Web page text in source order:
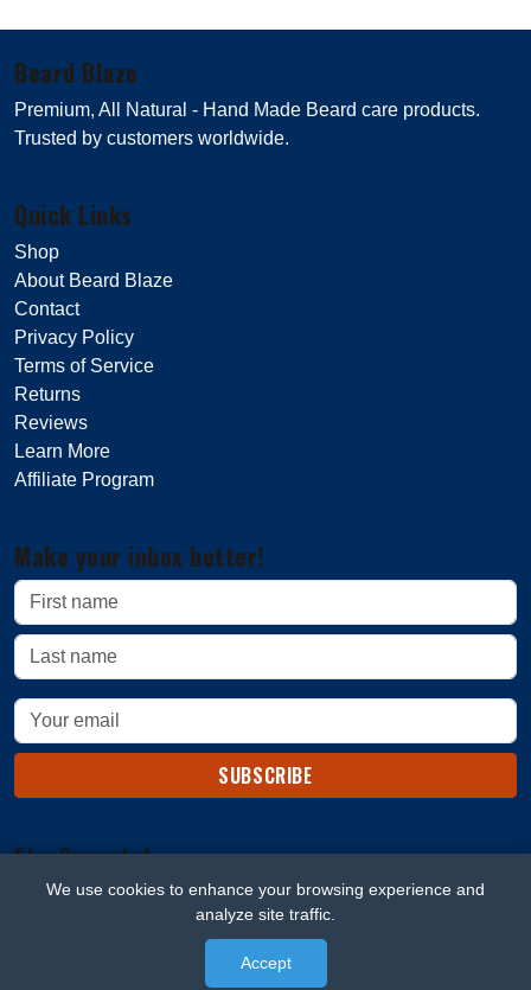
Beard Blaze
Premium, All Natural - Hand Made Beard care products.
Trusted by customers worldwide.
Quick Links
Shop
About Beard Blaze
Contact
Privacy Policy
Terms of Service
Returns
Reviews
Learn More
Affiliate Program
Make your inbox better!
SUBSCRIBE
Stay Connected
© 2026 Beard Blaze. All rights reserved.
We use cookies to enhance your browsing experience and
analyze site traffic.
Accept